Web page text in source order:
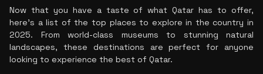
Now that you have a taste of what Qatar has to offer,
here’s a list of the top places to explore in the country in
2025. From world-class museums to stunning natural
landscapes, these destinations are perfect for anyone
looking to experience the best of Qatar.